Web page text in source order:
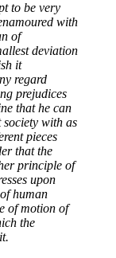
to be very
with
of
deviation
it
regard
prejudices
that he can
society with as
pieces
that the
principle of
upon
human
of motion of
the